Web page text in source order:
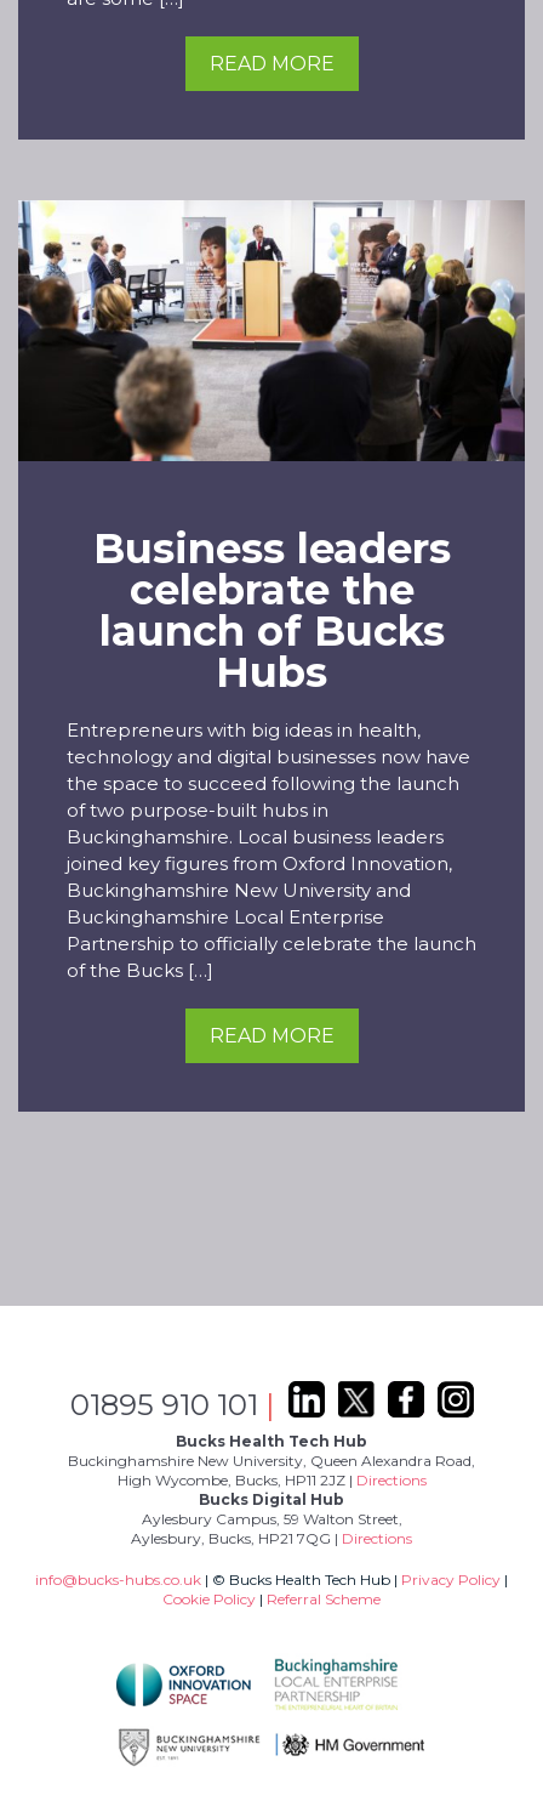
READ MORE
Business leaders
celebrate the
launch of Bucks
Hubs
Entrepreneurs with big ideas in health,
technology and digital businesses now have
the space to succeed following the launch
of two purpose-built hubs in
Buckinghamshire. Local business leaders
joined key figures from Oxford Innovation,
Buckinghamshire New University and
Buckinghamshire Local Enterprise
Partnership to officially celebrate the launch
of the Bucks […]
READ MORE
01895 910 101 |
Bucks Health Tech Hub
Buckinghamshire New University, Queen Alexandra Road,
High Wycombe, Bucks, HP11 2JZ | Directions
Bucks Digital Hub
Aylesbury Campus, 59 Walton Street,
Aylesbury, Bucks, HP21 7QG | Directions
info@bucks-hubs.co.uk | © Bucks Health Tech Hub | Privacy Policy |
Cookie Policy | Referral Scheme